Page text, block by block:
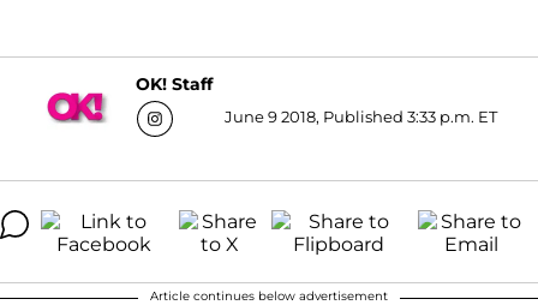
OK! Staff
June 9 2018, Published 3:33 p.m. ET
Article continues below advertisement